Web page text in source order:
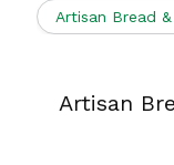
Artisan Bread
Artisan